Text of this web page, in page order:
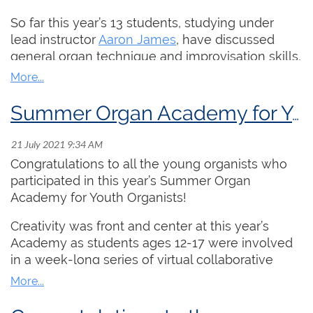
it!
4. What happens in the audience while the
organist searches for the next registration.
Steve Millar and Chellan Hoffman.
More information
at
https://www.rcco.ca/Summer-Organ-
Academy
So far this year’s 13 students, studying under
lead instructorAaron James, have discussed
general organ technique and improvisation skills,
the study of pipe organ anatomy, and baroque
The ARCCO program runs until August 5th, check
https://rcco.ca/resources/PDFs/Summer...
Thank you to Aaron who has kindly provided us
with a brilliant performance of one of the
examination. Please enjoy Duruflé's Fugue sur le
carillon des heures dans le cathédrale de
Soissons, op. 12!
Summer Organ Academy for Youth Organists Wraps Up
Congratulations to all the young organists who
participated in this year’s Summer Organ
Academy for Youth Organists!
Creativity was front and center at this year’s
Academy as students ages 12-17 were involved
in a week-long series of virtual collaborative
projects and masterclasses. Thank you to lead
studded group of guest artists/instructors